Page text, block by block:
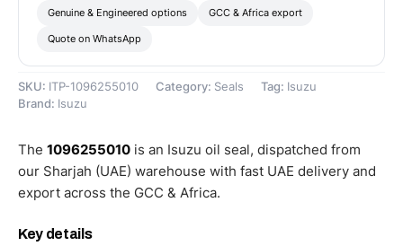
Genuine & Engineered options GCC & Africa export
Quote on WhatsApp
SKU: ITP-1096255010 Category: Seals Tag: Isuzu
Brand: Isuzu
The 1096255010 is an Isuzu oil seal, dispatched from
our Sharjah (UAE) warehouse with fast UAE delivery and
export across the GCC & Africa.
Key details